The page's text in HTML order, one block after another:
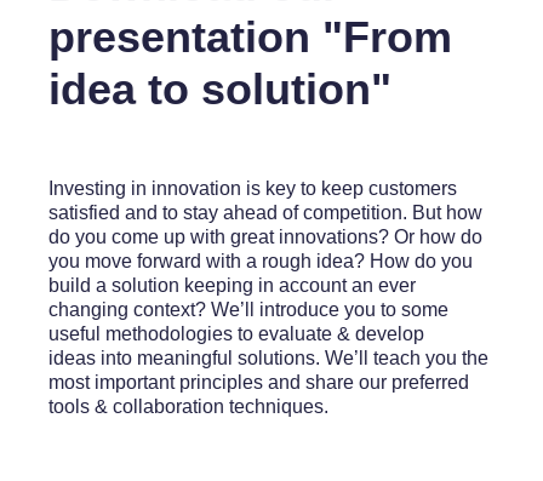
presentation "From
idea to solution"
Investing in innovation is key to keep customers
satisfied and to stay ahead of competition. But how
do you come up with great innovations? Or how do
you move forward with a rough idea? How do you
build a solution keeping in account an ever
changing context? We’ll introduce you to some
useful methodologies to evaluate & develop
ideas into meaningful solutions. We’ll teach you the
most important principles and share our preferred
tools & collaboration techniques.